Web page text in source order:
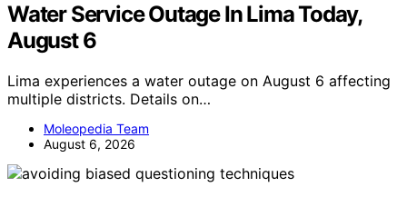
Water Service Outage In Lima Today,
August 6
Lima experiences a water outage on August 6 affecting
multiple districts. Details on…
Moleopedia Team
August 6, 2026